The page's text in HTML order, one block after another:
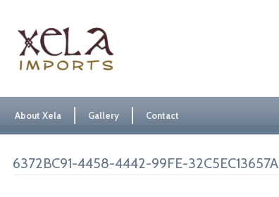
About Xela Gallery Contact
6372BC91-4458-4442-99FE-32C5EC13657A